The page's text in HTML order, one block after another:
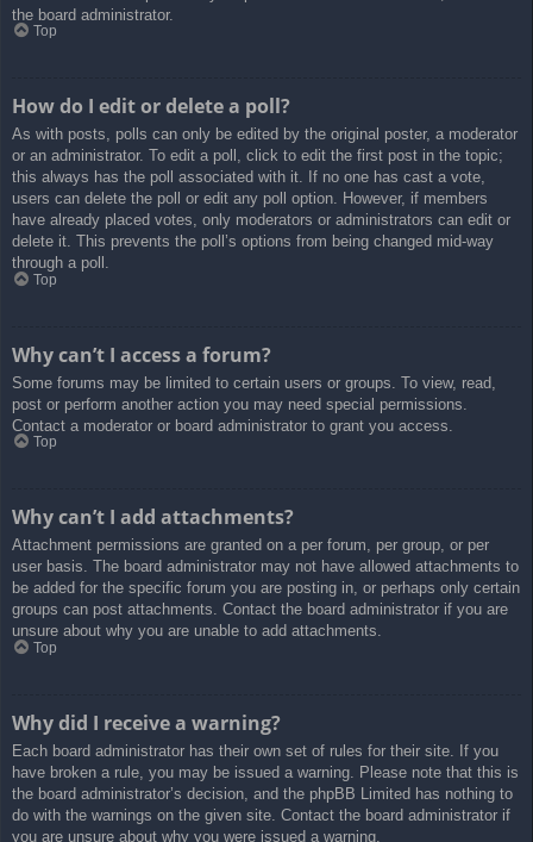
the board administrator.
Top
How do I edit or delete a poll?
As with posts, polls can only be edited by the original poster, a moderator
or an administrator. To edit a poll, click to edit the first post in the topic;
this always has the poll associated with it. If no one has cast a vote,
users can delete the poll or edit any poll option. However, if members
have already placed votes, only moderators or administrators can edit or
delete it. This prevents the poll’s options from being changed mid-way
through a poll.
Top
Why can’t I access a forum?
Some forums may be limited to certain users or groups. To view, read,
post or perform another action you may need special permissions.
Contact a moderator or board administrator to grant you access.
Top
Why can’t I add attachments?
Attachment permissions are granted on a per forum, per group, or per
user basis. The board administrator may not have allowed attachments to
be added for the specific forum you are posting in, or perhaps only certain
groups can post attachments. Contact the board administrator if you are
unsure about why you are unable to add attachments.
Top
Why did I receive a warning?
Each board administrator has their own set of rules for their site. If you
have broken a rule, you may be issued a warning. Please note that this is
the board administrator’s decision, and the phpBB Limited has nothing to
do with the warnings on the given site. Contact the board administrator if
you are unsure about why you were issued a warning.